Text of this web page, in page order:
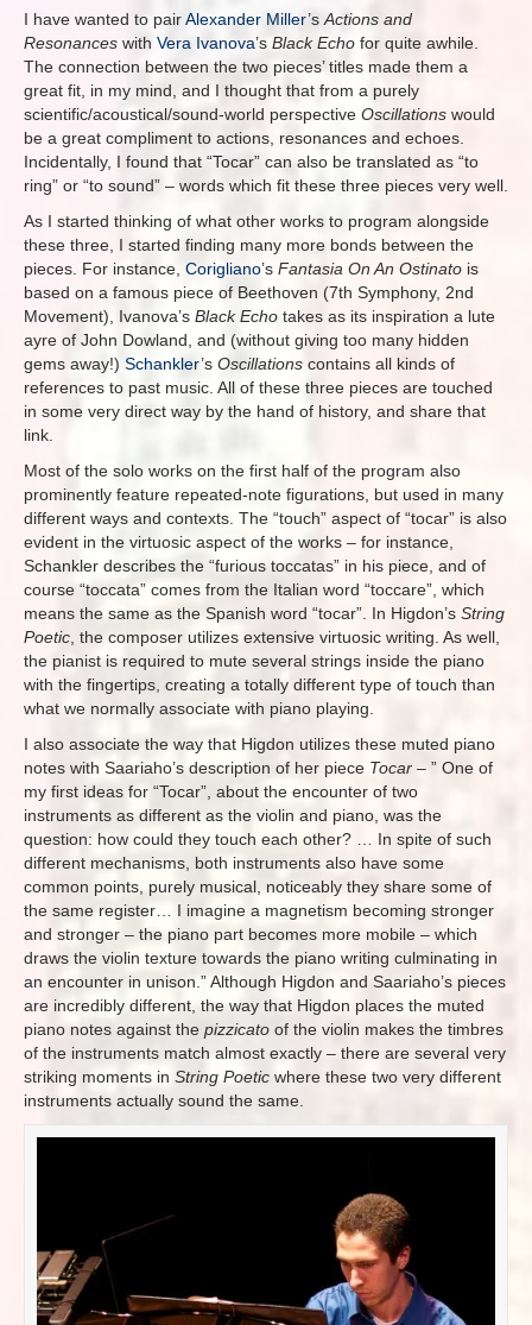
I have wanted to pairAlexander Miller’s Actions and
Resonances with Vera Ivanova’s Black Echo for quite awhile.
The connection between the two pieces’ titles made them a
great fit, in my mind, and I thought that from a purely
scientific/acoustical/sound-world perspective Oscillations would
be a great compliment to actions, resonances and echoes.
Incidentally, I found that “Tocar” can also be translated as “to
ring” or “to sound” – words which fit these three pieces very well.
As I started thinking of what other works to program alongside
these three, I started finding many more bonds between the
pieces. For instance, Corigliano’s Fantasia On An Ostinato is
based on a famous piece of Beethoven (7th Symphony, 2nd
Movement), Ivanova’s Black Echo takes as its inspiration a lute
ayre of John Dowland, and (without giving too many hidden
gems away!) Schankler’s Oscillations contains all kinds of
references to past music. All of these three pieces are touched
in some very direct way by the hand of history, and share that
link.
Most of the solo works on the first half of the program also
prominently feature repeated-note figurations, but used in many
different ways and contexts. The “touch” aspect of “tocar” is also
evident in the virtuosic aspect of the works – for instance,
Schankler describes the “furious toccatas” in his piece, and of
course “toccata” comes from the Italian word “toccare”, which
means the same as the Spanish word “tocar”. In Higdon’s String
Poetic , the composer utilizes extensive virtuosic writing. As well,
the pianist is required to mute several strings inside the piano
with the fingertips, creating a totally different type of touch than
what we normally associate with piano playing.
I also associate the way that Higdon utilizes these muted piano
notes with Saariaho’s description of her piece Tocar – ” One of
my first ideas for “Tocar”, about the encounter of two
instruments as different as the violin and piano, was the
question: how could they touch each other?
In spite of such
different mechanisms, both instruments also have some
common points, purely musical, noticeably they share some of
the same register…
I imagine a magnetism becoming stronger
and stronger – the piano part becomes more mobile – which
draws the violin texture towards the piano writing culminating in
an encounter in unison. ” Although Higdon and Saariaho’s pieces
are incredibly different, the way that Higdon places the muted
piano notes against the pizzicato of the violin makes the timbres
of the instruments match almost exactly – there are several very
striking moments in String Poetic where these two very different
instruments actually sound the same.